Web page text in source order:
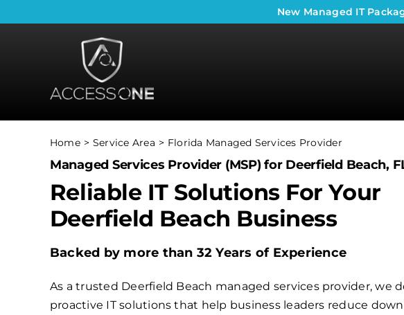
to
New Managed IT
Home Service Area Florida Managed Services Provider
Managed Services Provider (MSP) for Deerfield Beach,
Reliable IT Solutions For Your
Deerfield Beach Business
Backed by more than 32 Years of Experience
As a trusted Deerfield Beach managed services provider, we
proactive IT solutions that help business leaders reduce